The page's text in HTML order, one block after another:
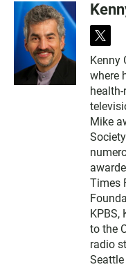
t
i
t
t
e
r
Kenny
where
Mike
Times
KPBS,
to the
radio